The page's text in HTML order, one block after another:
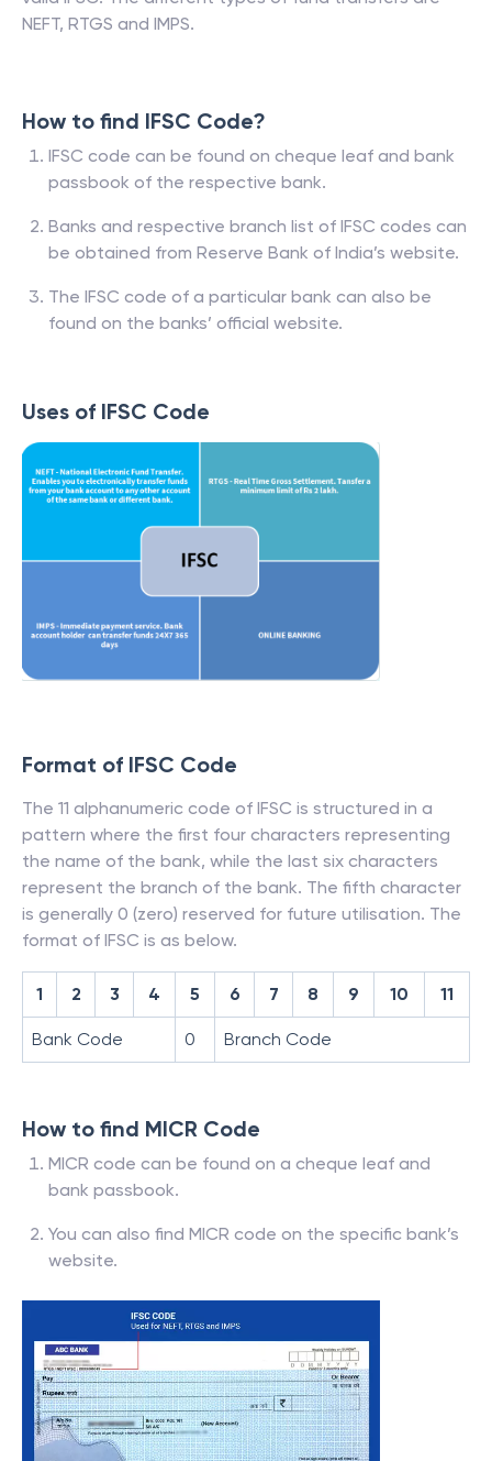
NEFT, RTGS and IMPS.
How to find IFSC Code?
IFSC code can be found on cheque leaf and bank
passbook of the respective bank.
Banks and respective branch list of IFSC codes can
be obtained from Reserve Bank of India’s website.
The IFSC code of a particular bank can also be
found on the banks’ official website.
Uses of IFSC Code
Format of IFSC Code
The 11 alphanumeric code of IFSC is structured in a
pattern where the first four characters representing
the name of the bank, while the last six characters
represent the branch of the bank. The fifth character
is generally 0 (zero) reserved for future utilisation. The
format of IFSC is as below.
1 2 3 4 5 6 7 8 9 10 11
Bank Code 0 Branch Code
How to find MICR Code
MICR code can be found on a cheque leaf and
bank passbook.
You can also find MICR code on the specific bank’s
website.